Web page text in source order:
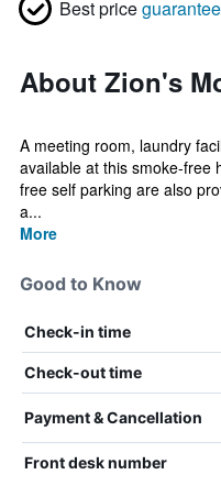
Best priceguarantee
About Zion's
A meeting room, laundry
available at this smoke-free
free self parking are also
a...
More
Good to Know
Check-in time
Check-out time
Payment & Cancellation
Front desk number